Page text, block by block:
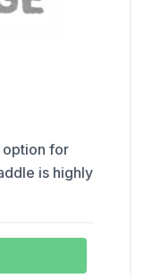
option for
is highly